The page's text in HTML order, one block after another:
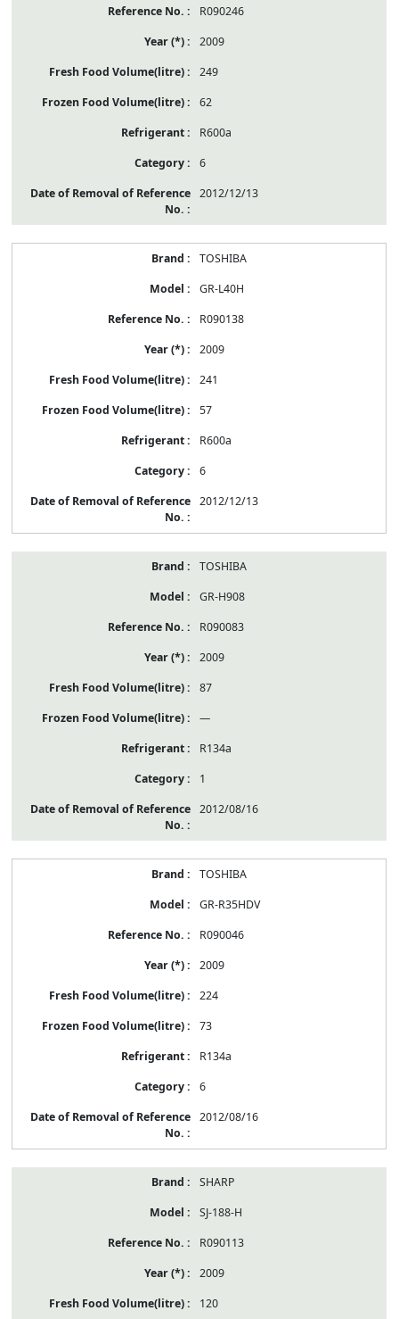
R090246
2009
249
62
R600a
6
2012/12/13
TOSHIBA
GR-L40H
R090138
2009
241
57
R600a
6
2012/12/13
TOSHIBA
GR-H908
R090083
2009
87
—
R134a
1
2012/08/16
TOSHIBA
GR-R35HDV
R090046
2009
224
73
R134a
6
2012/08/16
SHARP
SJ-188-H
R090113
2009
120